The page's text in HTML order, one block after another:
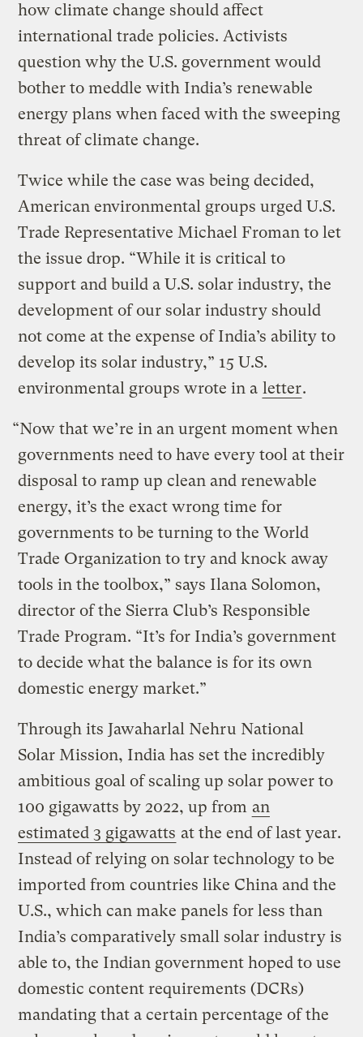
how climate change should affect
international trade policies. Activists
question why the U.S. government would
bother to meddle with India’s renewable
energy plans when faced with the sweeping
threat of climate change.
Twice while the case was being decided,
American environmental groups urged U.S.
Trade Representative Michael Froman to let
the issue drop. “While it is critical to
support and build a U.S. solar industry, the
development of our solar industry should
not come at the expense of India’s ability to
develop its solar industry,” 15 U.S.
environmental groups wrote in a letter.
“Now that we’re in an urgent moment when
governments need to have every tool at their
disposal to ramp up clean and renewable
energy, it’s the exact wrong time for
governments to be turning to the World
Trade Organization to try and knock away
tools in the toolbox,” says Ilana Solomon,
director of the Sierra Club’s Responsible
Trade Program. “It’s for India’s government
to decide what the balance is for its own
domestic energy market.”
Through its Jawaharlal Nehru National
Solar Mission, India has set the incredibly
ambitious goal of scaling up solar power to
100 gigawatts by 2022, up from an
estimated 3 gigawatts at the end of last year.
Instead of relying on solar technology to be
imported from countries like China and the
U.S., which can make panels for less than
India’s comparatively small solar industry is
able to, the Indian government hoped to use
domestic content requirements (DCRs)
mandating that a certain percentage of the